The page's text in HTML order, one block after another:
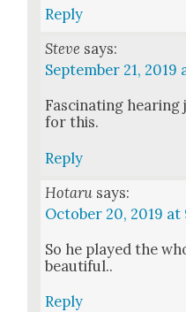
Reply
Steve says:
September 21, 2019
Fas­ci­nat­ing hear­ing
for this.
Reply
Hotaru says:
October 20, 2019 at
So he played the
beau­ti­ful..
Reply